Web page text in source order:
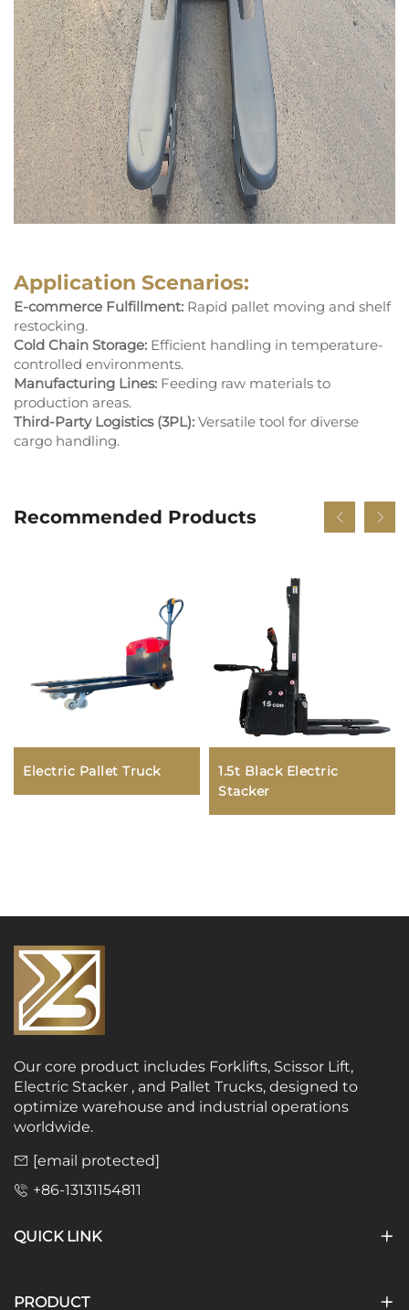
Application Scenarios:
E-commerce Fulfillment: Rapid pallet moving and shelf
restocking.
Cold Chain Storage: Efficient handling in temperature-
controlled environments.
Manufacturing Lines: Feeding raw materials to
production areas.
Third-Party Logistics (3PL): Versatile tool for diverse
cargo handling.
Recommended Products
Electric Pallet Truck
1.5t Black Electric
Stacker
Our core product includes Forklifts, Scissor Lift,
Electric Stacker , and Pallet Trucks, designed to
optimize warehouse and industrial operations
worldwide.
[email protected]
+86-13131154811
QUICK LINK
PRODUCT